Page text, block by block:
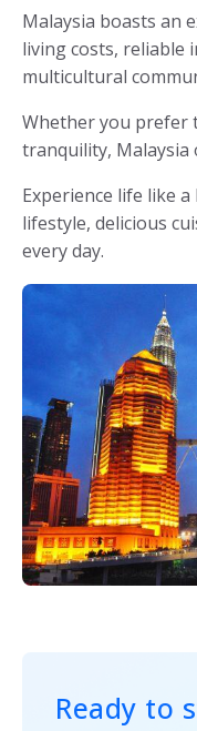
Malaysia boasts an
living costs, reliable
multicultural
Whether you prefer
tranquility, Malaysia
Experience life like
lifestyle, delicious
every day.
Ready to